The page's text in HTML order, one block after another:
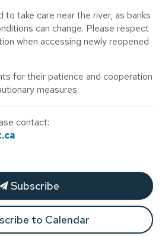
to take care near the river, as banks
can change. Please respect
when accessing newly reopened
for their patience and cooperation
measures.
contact:
Subscribe
to Calendar